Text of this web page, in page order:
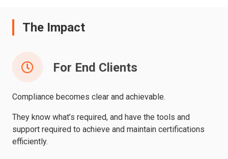
The Impact
For End Clients
Compliance becomes clear and achievable.
They know what’s required, and have the tools and
support required to achieve and maintain certifications
efficiently.